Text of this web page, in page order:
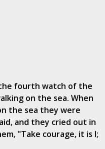
the fourth watch of the
on the sea. When
the sea they were
and they cried out in
"Take courage, it is I;